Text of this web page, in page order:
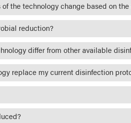
the technology change based on
reduction?
differ from other available
replace my current disinfection